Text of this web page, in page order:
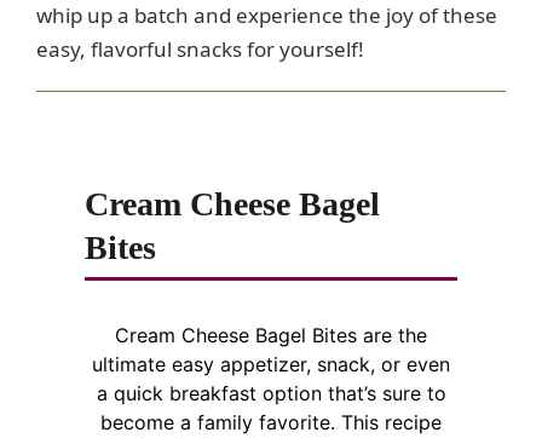
whip up a batch and experience the joy of these
easy, flavorful snacks for yourself!
Cream Cheese Bagel
Bites
Cream Cheese Bagel Bites are the
ultimate easy appetizer, snack, or even
a quick breakfast option that’s sure to
become a family favorite. This recipe